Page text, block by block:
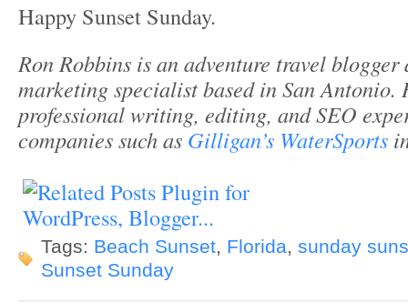
Happy Sunset Sunday.
Ron Robbins is an adventure travel blogger
marketing specialist based in San Antonio.
professional writing, editing, and SEO
companies such as Gilligan’s WaterSports
Tags: Beach Sunset, Florida, sunday
Sunset Sunday